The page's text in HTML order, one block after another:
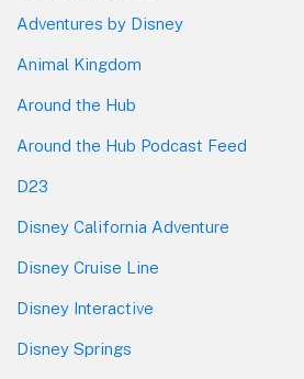
Adventures by Disney
Animal Kingdom
Around the Hub
Around the Hub Podcast Feed
D23
Disney California Adventure
Disney Cruise Line
Disney Interactive
Disney Springs